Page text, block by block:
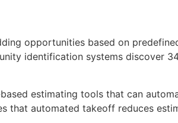
opportunities based on
identification systems discover
estimating tools that can
that automated takeoff reduces